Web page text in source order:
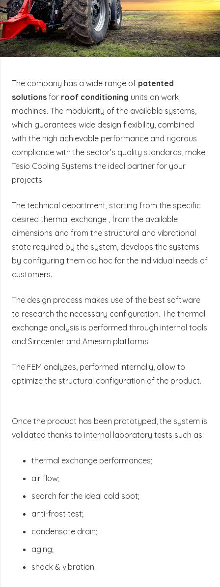
The company has a wide range of patented
solutions for roof conditioning units on work
machines. The modularity of the available systems,
which guarantees wide design flexibility, combined
with the high achievable performance and rigorous
compliance with the sector’s quality standards, make
Tesio Cooling Systems the ideal partner for your
projects.
The technical department, starting from the specific
desired thermal exchange , from the available
dimensions and from the structural and vibrational
state required by the system, develops the systems
by configuring them ad hoc for the individual needs of
customers.
The design process makes use of the best software
to research the necessary configuration. The thermal
exchange analysis is performed through internal tools
and Simcenter and Amesim platforms.
The FEM analyzes, performed internally, allow to
optimize the structural configuration of the product.
Once the product has been prototyped, the system is
validated thanks to internal laboratory tests such as:
thermal exchange performances;
air flow;
search for the ideal cold spot;
anti-frost test;
condensate drain;
aging;
shock & vibration.